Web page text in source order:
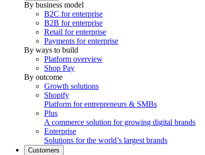
By business model
B2C for enterprise
B2B for enterprise
Retail for enterprise
Payments for enterprise
By ways to build
Platform overview
Shop Pay
By outcome
Growth solutions
Shopify
Platform for entrepreneurs & SMBs
Plus
A commerce solution for growing digital brands
Enterprise
Solutions for the world’s largest brands
Customers